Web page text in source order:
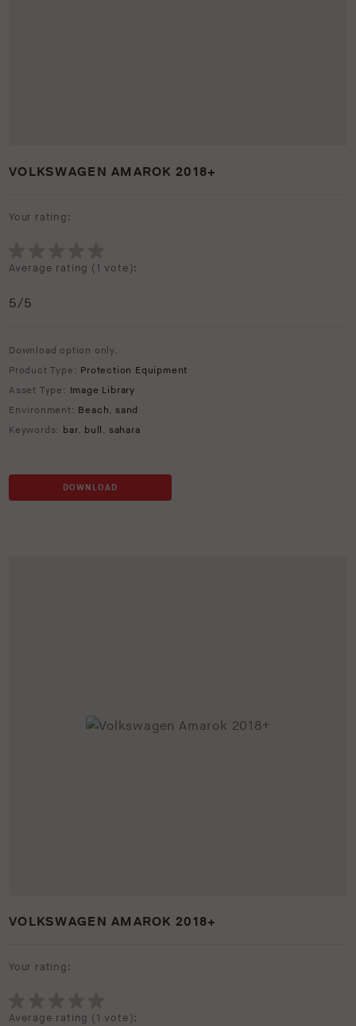
VOLKSWAGEN AMAROK 2018+
Your rating:
Average rating (1 vote):
5/5
Download option only.
Product Type: Protection Equipment
Asset Type: Image Library
Environment: Beach,sand
Keywords: bar, bull , sahara
DOWNLOAD
VOLKSWAGEN AMAROK 2018+
Your rating:
Average rating (1 vote):